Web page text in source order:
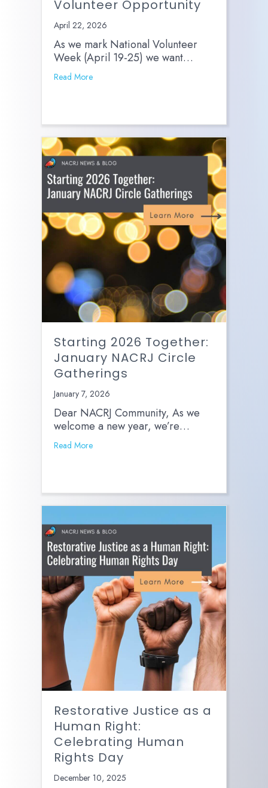
Volunteer Opportunity
April 22, 2026
As we mark National Volunteer
Week (April 19-25) we want…
Read More
Starting 2026 Together:
January NACRJ Circle
Gatherings
January 7, 2026
Dear NACRJ Community, As we
welcome a new year, we’re…
Read More
Restorative Justice as a
Human Right:
Celebrating Human
Rights Day
December 10, 2025